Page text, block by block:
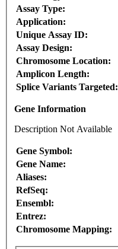
Assay Type:
Application:
Unique Assay ID:
Assay Design:
Chromosome Location:
Amplicon Length:
Splice Variants Targeted:
Gene Information
Description Not Available
Gene Symbol:
Gene Name:
Aliases:
RefSeq:
Ensembl:
Entrez:
Chromosome Mapping: